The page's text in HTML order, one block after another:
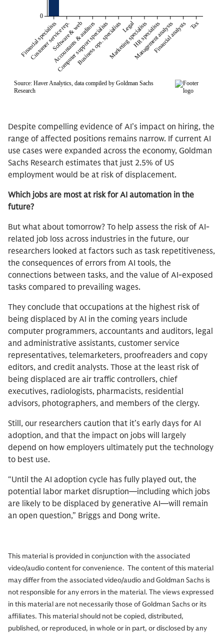
Despite compelling evidence of AI’s impact on hiring, the
range of affected positions remains narrow. If current AI
use cases were expanded across the economy, Goldman
Sachs Research estimates that just 2.5% of US
employment would be at risk of displacement.
Which jobs are most at risk for AI automation in the
future?
But what about tomorrow? To help assess the risk of AI-
related job loss across industries in the future, our
researchers looked at factors such as task repetitiveness,
the consequences of errors from AI tools, the
connections between tasks, and the value of AI-exposed
tasks compared to prevailing wages.
They conclude that occupations at the highest risk of
being displaced by AI in the coming years include
computer programmers, accountants and auditors, legal
and administrative assistants, customer service
representatives, telemarketers, proofreaders and copy
editors, and credit analysts. Those at the least risk of
being displaced are air traffic controllers, chief
executives, radiologists, pharmacists, residential
advisors, photographers, and members of the clergy.
Still, our researchers caution that it’s early days for AI
adoption, and that the impact on jobs will largely
depend on how employers ultimately put the technology
to best use.
“Until the AI adoption cycle has fully played out, the
potential labor market disruption—including which jobs
are likely to be displaced by generative AI—will remain
an open question,” Briggs and Dong write.
This material is provided in conjunction with the associated
video/audio content for convenience. The content of this material
may differ from the associated video/audio and Goldman Sachs is
not responsible for any errors in the material. The views expressed
in this material are not necessarily those of Goldman Sachs or its
affiliates. This material should not be copied, distributed,
published, or reproduced, in whole or in part, or disclosed by any